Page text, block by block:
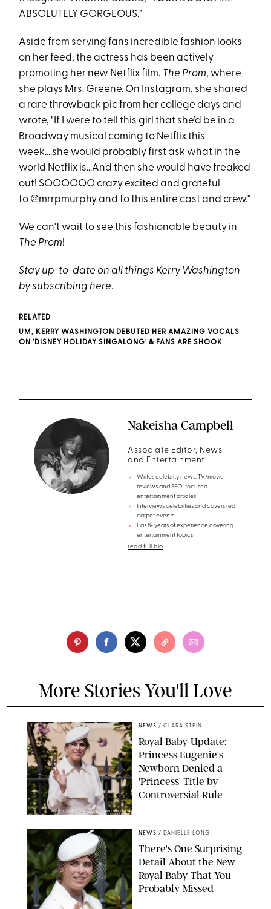
ABSOLUTELY GORGEOUS."
Aside from serving fans incredible fashion looks
on her feed, the actress has been actively
promoting her new Netflix film, The Prom, where
she plays Mrs. Greene. On Instagram, she shared
a rare throwback pic from her college days and
wrote, "If I were to tell this girl that she’d be in a
Broadway musical coming to Netflix this
week….she would probably first ask what in the
world Netflix is...And then she would have freaked
out! SOOOOOO crazy excited and grateful
to @mrrpmurphy and to this entire cast and crew."
We can't wait to see this fashionable beauty in
The Prom!
Stay up-to-date on all things Kerry Washington
by subscribing here.
RELATED
UM, KERRY WASHINGTON DEBUTED HER AMAZING VOCALS
ON 'DISNEY HOLIDAY SINGALONG' & FANS ARE SHOOK
Nakeisha Campbell
Associate Editor, News
and Entertainment
Writes celebrity news, TV/movie
reviews and SEO-focused
entertainment articles
Interviews celebrities and covers red
carpet events
Has 8+ years of experience covering
entertainment topics
read full bio
More Stories You'll Love
KIRSTY WIGGLESWORTH-AP/POOL SUPPLIED BY SPLASH
NEWS/SHUTTERSTOCK
NEWS / CLARA STEIN
Royal Baby Update:
Princess Eugenie's
Newborn Denied a
'Princess' Title by
Controversial Rule
NEWS / DANIELLE LONG
There's One Surprising
Detail About the New
Royal Baby That You
Probably Missed